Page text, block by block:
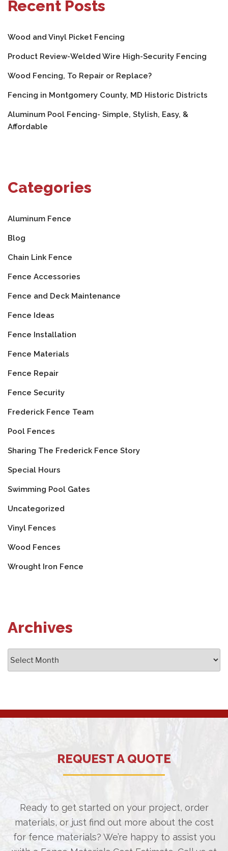
Recent Posts
Wood and Vinyl Picket Fencing
Product Review-Welded Wire High-Security Fencing
Wood Fencing, To Repair or Replace?
Fencing in Montgomery County, MD Historic Districts
Aluminum Pool Fencing- Simple, Stylish, Easy, &
Affordable
Categories
Aluminum Fence
Blog
Chain Link Fence
Fence Accessories
Fence and Deck Maintenance
Fence Ideas
Fence Installation
Fence Materials
Fence Repair
Fence Security
Frederick Fence Team
Pool Fences
Sharing The Frederick Fence Story
Special Hours
Swimming Pool Gates
Uncategorized
Vinyl Fences
Wood Fences
Wrought Iron Fence
Archives
REQUEST A QUOTE
Ready to get started on your project, order
materials, or just find out more about the cost
for fence materials? We’re happy to assist you